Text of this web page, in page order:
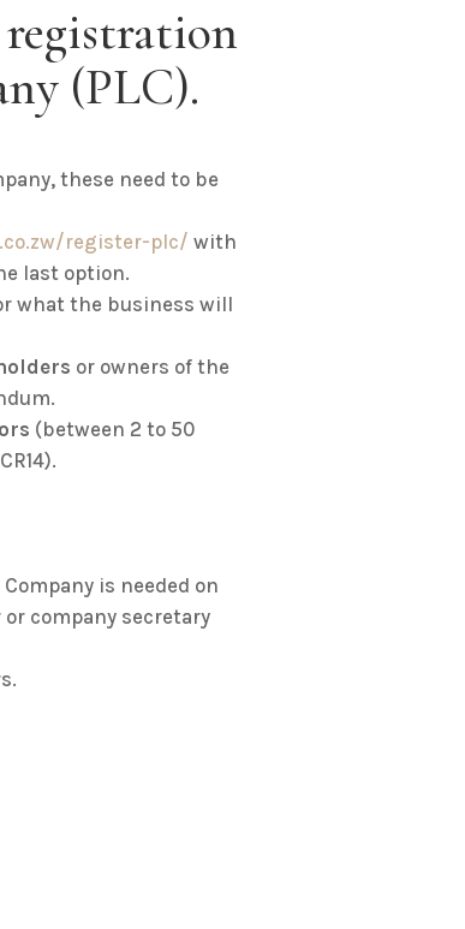
(PLC).
these need to be
register-plc/ with
last option.
what the business will
or owners of the
(between 2 to 50
is needed on
company secretary